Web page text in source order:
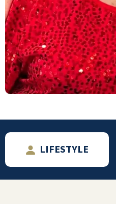
LIFESTYLE
Outstanding
WILLIAM CAIN